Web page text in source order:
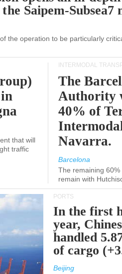
Saipem-Subsea7
the operation to be particularly
that will
traffic
INTERMODAL
The
Authority
40% of
Navarra.
Barcelona
The remaining
remain with
PORTS
In the first
year,
handled
of cargo
Beijing